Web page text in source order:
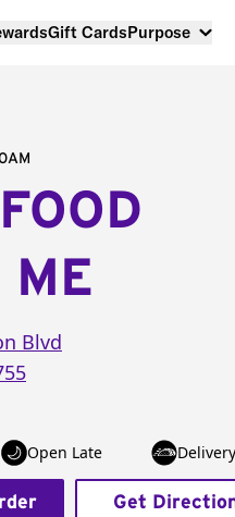
Gift CardsPurpose
ME
Blvd
Open Late Delivery
Get